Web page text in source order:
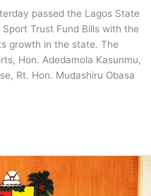
passed the Lagos State
Trust Fund Bills with the
growth in the state. The
Hon. Adedamola Kasunmu,
Rt. Hon. Mudashiru Obasa